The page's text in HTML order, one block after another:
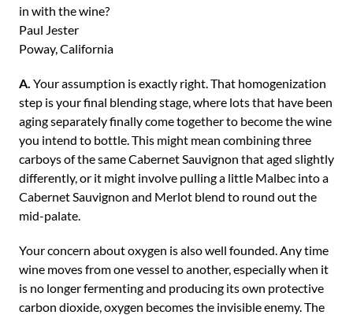
in with the wine?
Paul Jester
Poway, California
A. Your assumption is exactly right. That homogenization
step is your final blending stage, where lots that have been
aging separately finally come together to become the wine
you intend to bottle. This might mean combining three
carboys of the same Cabernet Sauvignon that aged slightly
differently, or it might involve pulling a little Malbec into a
Cabernet Sauvignon and Merlot blend to round out the
mid-palate.
Your concern about oxygen is also well founded. Any time
wine moves from one vessel to another, especially when it
is no longer fermenting and producing its own protective
carbon dioxide, oxygen becomes the invisible enemy. The